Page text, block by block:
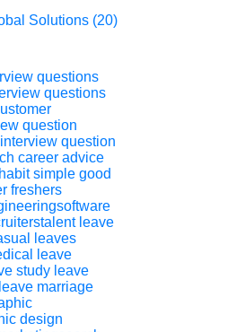
Solutions (20)
questions
questions
question
interview question
career advice
habit simple good
freshers
leave
leaves
leave
study leave
marriage
design